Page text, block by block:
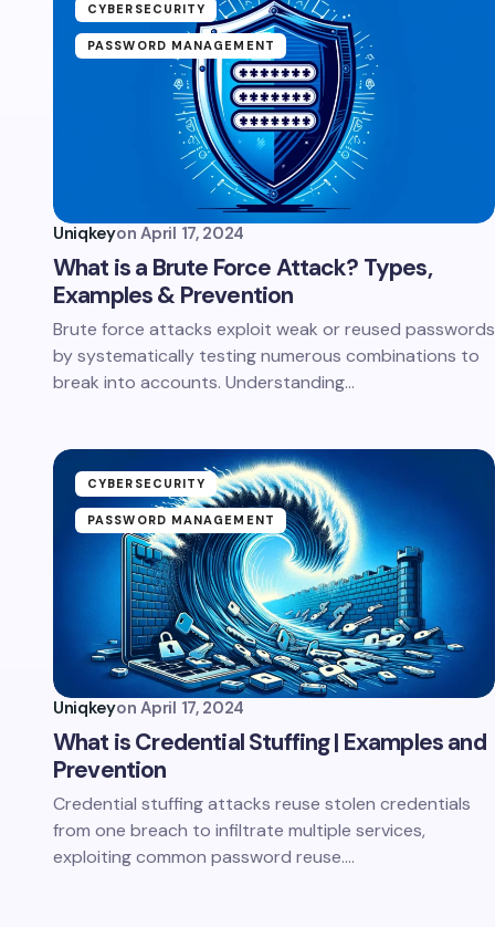
CYBERSECURITY
PASSWORD MANAGEMENT
Uniqkeyon April 17, 2024
What is a Brute Force Attack? Types,
Examples & Prevention
Brute force attacks exploit weak or reused passwords
by systematically testing numerous combinations to
break into accounts. Understanding…
CYBERSECURITY
PASSWORD MANAGEMENT
Uniqkeyon April 17, 2024
What is Credential Stuffing | Examples and
Prevention
Credential stuffing attacks reuse stolen credentials
from one breach to infiltrate multiple services,
exploiting common password reuse.…